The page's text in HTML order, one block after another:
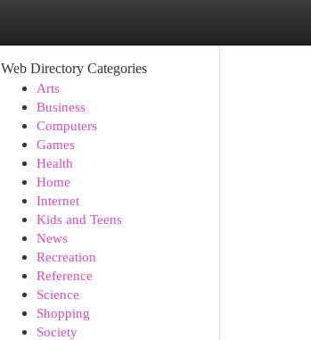
Web Directory Categories
Arts
Business
Computers
Games
Health
Home
Internet
Kids and Teens
News
Recreation
Reference
Science
Shopping
Society